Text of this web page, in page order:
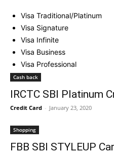
Visa Traditional/Platinum
Visa Signature
Visa Infinite
Visa Business
Visa Professional
Cash back
IRCTC SBI Platinum
Credit Card - January 23, 2020
Shopping
FBB SBI STYLEUP